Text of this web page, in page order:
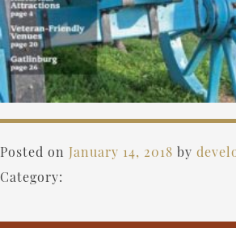
Posted on January 14, 2018 by
Category: